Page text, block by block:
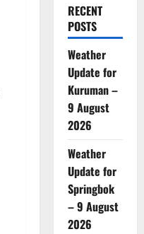
RECENT
POSTS
Weather
Update for
Kuruman –
9 August
2026
Weather
Update for
Springbok
– 9 August
2026